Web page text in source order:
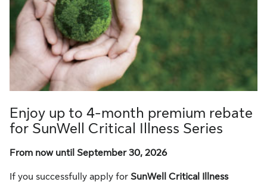
Enjoy up to 4-month premium rebate
for SunWell Critical Illness Series
From now until September 30, 2026
If you successfully apply for SunWell Critical Illness